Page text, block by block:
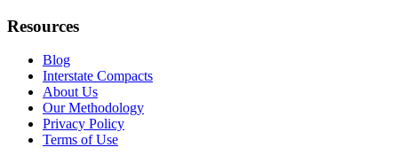
Resources
Blog
Interstate Compacts
About Us
Our Methodology
Privacy Policy
Terms of Use